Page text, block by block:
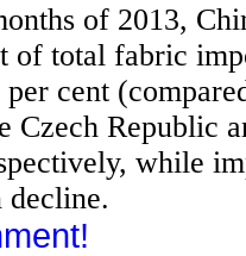
of 2013,
of total fabric
cent
Republic
while
decline.